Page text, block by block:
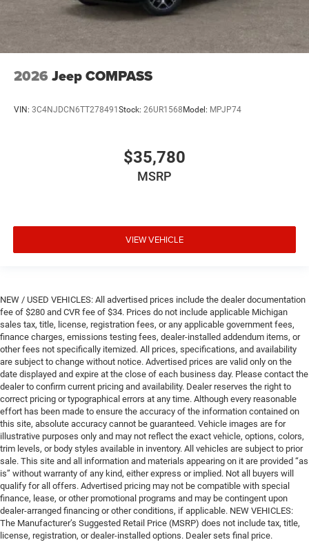
2026 Jeep COMPASS
VIN: 3C4NJDCN6TT278491 Stock: 26UR1568 Model: MPJP74
$35,780
MSRP
VIEW VEHICLE
NEW / USED VEHICLES: All advertised prices include the dealer documentation
fee of $280 and CVR fee of $34. Prices do not include applicable Michigan
sales tax, title, license, registration fees, or any applicable government fees,
finance charges, emissions testing fees, dealer-installed addendum items, or
other fees not specifically itemized. All prices, specifications, and availability
are subject to change without notice. Advertised prices are valid only on the
date displayed and expire at the close of each business day. Please contact the
dealer to confirm current pricing and availability. Dealer reserves the right to
correct pricing or typographical errors at any time. Although every reasonable
effort has been made to ensure the accuracy of the information contained on
this site, absolute accuracy cannot be guaranteed. Vehicle images are for
illustrative purposes only and may not reflect the exact vehicle, options, colors,
trim levels, or body styles available in inventory. All vehicles are subject to prior
sale. This site and all information and materials appearing on it are provided “as
is” without warranty of any kind, either express or implied. Not all buyers will
qualify for all offers. Advertised pricing may not be compatible with special
finance, lease, or other promotional programs and may be contingent upon
dealer-arranged financing or other conditions, if applicable. NEW VEHICLES:
The Manufacturer’s Suggested Retail Price (MSRP) does not include tax, title,
license, registration, or dealer-installed options. Dealer sets final price.